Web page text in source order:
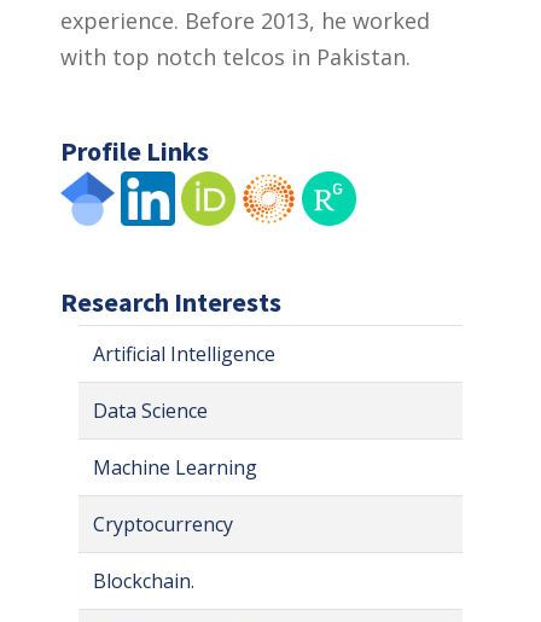
experience. Before 2013, he worked
with top notch telcos in Pakistan.
Profile Links
Research Interests
Artificial Intelligence
Data Science
Machine Learning
Cryptocurrency
Blockchain.